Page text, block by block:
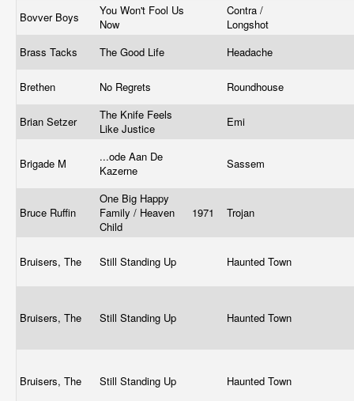
Bovver Boys
You Won't Fool Us
Now
Contra /
Longshot
Brass Tacks
The Good Life Headache
Brethen No Regrets Roundhouse
Brian Setzer
The Knife Feels
Like Justice
Emi
Brigade M
...ode Aan De
Kazerne
Sassem
Bruce Ruffin
One Big Happy
Family / Heaven
Child
1971 Trojan
Bruisers, The Still Standing Up Haunted Town
Bruisers, The Still Standing Up Haunted Town
Bruisers, The Still Standing Up Haunted Town